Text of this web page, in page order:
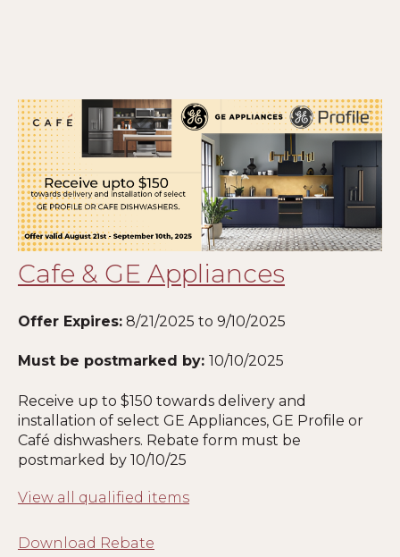
Cafe & GE Appliances
Offer Expires: 8/21/2025 to 9/10/2025
Must be postmarked by: 10/10/2025
Receive up to $150 towards delivery and
installation of select GE Appliances, GE Profile or
Café dishwashers. Rebate form must be
postmarked by 10/10/25
View all qualified items
Download Rebate